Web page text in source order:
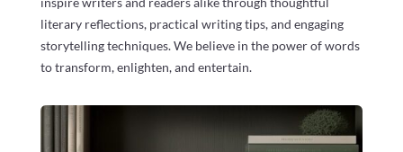
literary reflections, practical writing tips, and engaging
storytelling techniques. We believe in the power of words
to transform, enlighten, and entertain.